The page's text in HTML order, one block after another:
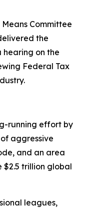
Committee
the
on the
Federal Tax
running effort by
aggressive
and an area
$2.5 trillion global
leagues,